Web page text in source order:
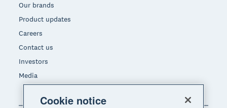
Our brands
Product updates
Careers
Contact us
Investors
Media
Cookie notice